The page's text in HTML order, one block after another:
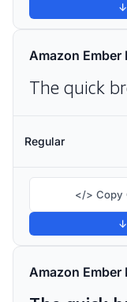
Amazon Ember
Regular
</> Copy
Amazon Ember